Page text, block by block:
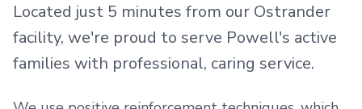
Located just 5 minutes from our Ostrander
facility, we're proud to serve Powell's active
families with professional, caring service.